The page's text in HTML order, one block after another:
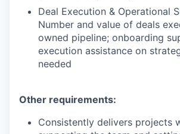
Deal Execution & Operational
Number and value of deals
owned pipeline; onboarding
execution assistance on
needed
Other requirements:
Consistently delivers projects